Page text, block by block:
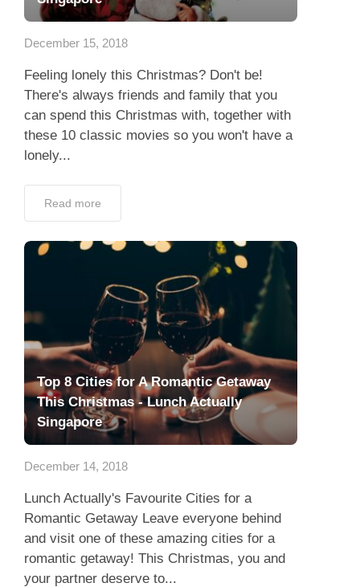
Contact Us
December 15, 2018
Feeling lonely this Christmas? Don't be!
There's always friends and family that you
can spend this Christmas with, together with
these 10 classic movies so you won't have a
lonely...
Read more
Top 8 Cities for A Romantic Getaway
This Christmas - Lunch Actually
Singapore
December 14, 2018
Lunch Actually's Favourite Cities for a
Romantic Getaway Leave everyone behind
and visit one of these amazing cities for a
romantic getaway! This Christmas, you and
your partner deserve to...